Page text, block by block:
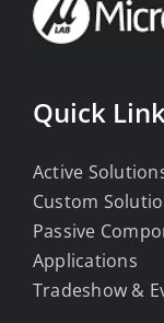
Quick
Active
Custom
Passive
Applications
Tradeshow &